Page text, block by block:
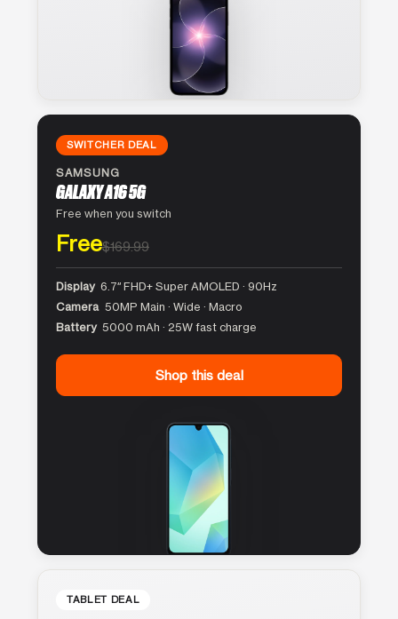
SWITCHER DEAL
SAMSUNG
GALAXY A16 5G
Free when you switch
Free$169.99
Display 6.7″ FHD+ Super AMOLED · 90Hz
Camera 50MP Main · Wide · Macro
Battery 5000 mAh · 25W fast charge
Shop this deal
TABLET DEAL